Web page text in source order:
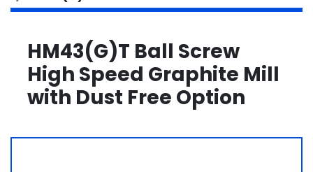
HM43(G)T Ball Screw
High Speed Graphite Mill
with Dust Free Option